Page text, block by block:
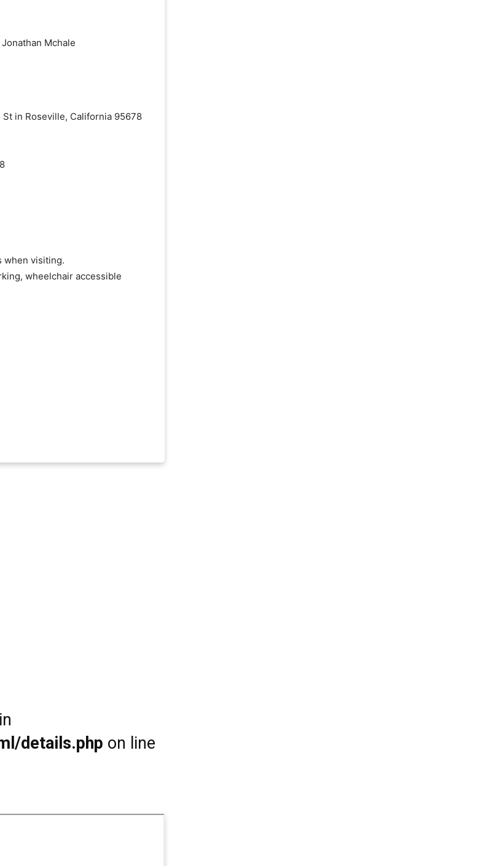
in Roseville, California 95678
when visiting.
wheelchair accessible
details.php on line